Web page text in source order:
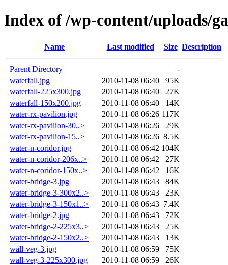
Index of /wp-content/uploads/
Name Last modified Size Description
Parent Directory
-
waterfall.jpg
2010-11-08 06:40
95K
waterfall-225x300.jpg
2010-11-08 06:40
27K
waterfall-150x200.jpg
2010-11-08 06:40
14K
water-rx-pavilion.jpg
2010-11-08 06:26 117K
water-rx-pavilion-30..>
2010-11-08 06:26
29K
water-rx-pavilion-15..>
2010-11-08 06:26 8.5K
water-n-coridor.jpg
2010-11-08 06:42 104K
water-n-coridor-206x..>
2010-11-08 06:42
27K
water-n-coridor-150x..>
2010-11-08 06:42
16K
water-bridge-3.jpg
2010-11-08 06:43
84K
water-bridge-3-300x2..>
2010-11-08 06:43
23K
water-bridge-3-150x1..>
2010-11-08 06:43 7.4K
water-bridge-2.jpg
2010-11-08 06:43
72K
water-bridge-2-225x3..>
2010-11-08 06:43
25K
water-bridge-2-150x2..>
2010-11-08 06:43
13K
wall-veg-3.jpg
2010-11-08 06:59
75K
wall-veg-3-225x300.jpg
2010-11-08 06:59
26K